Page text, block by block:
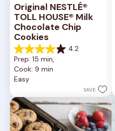
Original NESTLÉ®
TOLL HOUSE® Milk
Chocolate Chip
Cookies
4.2
4.2
out
of
5
81
reviews
Prep: 15 min,
Cook: 9 min
Easy
SAVE